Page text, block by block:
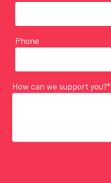
Phone
How can we support you?*